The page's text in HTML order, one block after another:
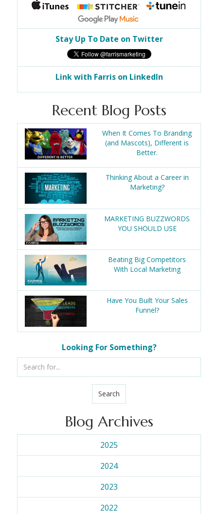
Stay Up To Date on Twitter
Link with Farris on LinkedIn
Recent Blog Posts
When It Comes To Branding
(and Mascots), Different is
Better.
Thinking About a Career in
Marketing?
MARKETING BUZZWORDS
YOU SHOULD USE
Beating Big Competitors
With Local Marketing
Have You Built Your Sales
Funnel?
Looking For Something?
Search
Blog Archives
2025
2024
2023
2022